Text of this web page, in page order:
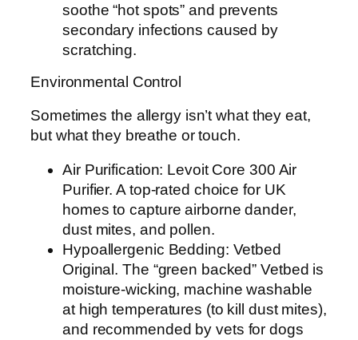
soothe “hot spots” and prevents
secondary infections caused by
scratching.
Environmental Control
Sometimes the allergy isn’t what they eat,
but what they breathe or touch.
Air Purification: Levoit Core 300 Air
Purifier. A top-rated choice for UK
homes to capture airborne dander,
dust mites, and pollen.
Hypoallergenic Bedding: Vetbed
Original. The “green backed” Vetbed is
moisture-wicking, machine washable
at high temperatures (to kill dust mites),
and recommended by vets for dogs